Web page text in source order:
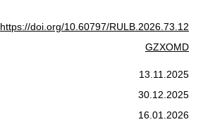
https://doi.org/10.60797/RULB.2026.73.12
GZXOMD
13.11.2025
30.12.2025
16.01.2026